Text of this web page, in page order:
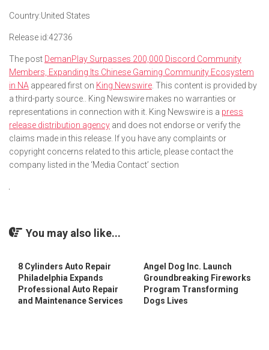
Country:United States
Release id:42736
The post DemanPlay Surpasses 200,000 Discord Community
Members, Expanding Its Chinese Gaming Community Ecosystem
in NA appeared first on King Newswire . This content is provided by
a third-party source.. King Newswire makes no warranties or
representations in connection with it. King Newswire is a press
release distribution agency and does not endorse or verify the
claims made in this release. If you have any complaints or
copyright concerns related to this article, please contact the
company listed in the ‘Media Contact’ section
You may also like...
8 Cylinders Auto Repair
Philadelphia Expands
Professional Auto Repair
and Maintenance Services
Angel Dog Inc. Launch
Groundbreaking Fireworks
Program Transforming
Dogs Lives